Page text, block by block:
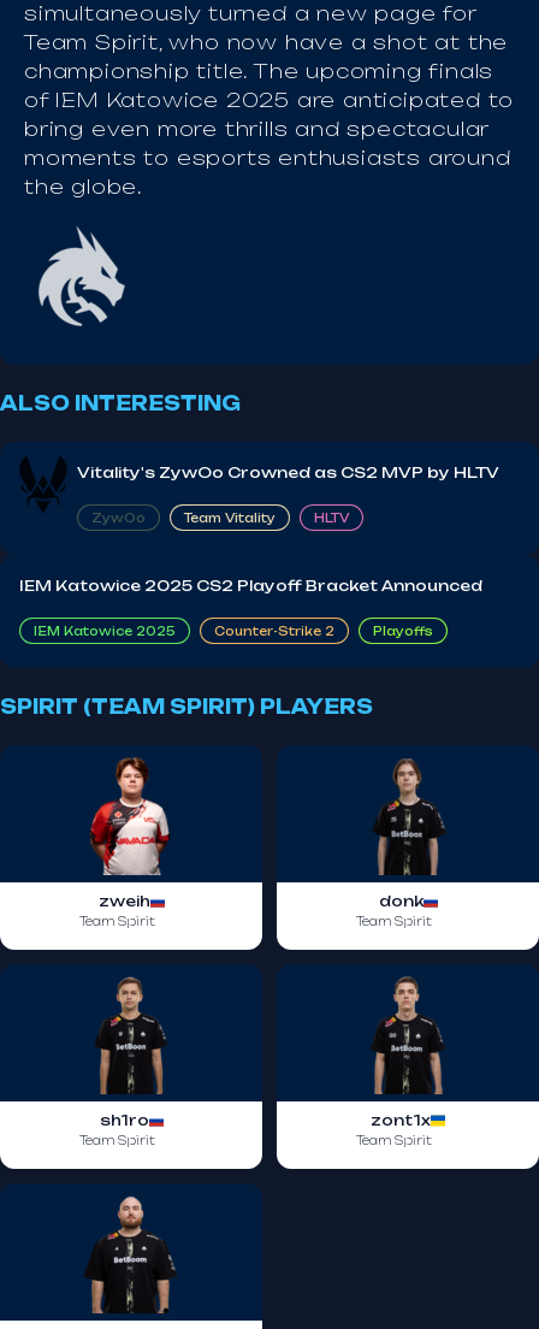
simultaneously turned a new page for
Team Spirit, who now have a shot at the
championship title. The upcoming finals
of IEM Katowice 2025 are anticipated to
bring even more thrills and spectacular
moments to esports enthusiasts around
the globe.
ALSO INTERESTING
Vitality's ZywOo Crowned as CS2 MVP by HLTV
ZywOo Team Vitality HLTV
IEM Katowice 2025 CS2 Playoff Bracket Announced
IEM Katowice 2025 Counter-Strike 2 Playoffs
SPIRIT (TEAM SPIRIT) PLAYERS
zweih
Team Spirit
donk
Team Spirit
sh1ro
Team Spirit
zont1x
Team Spirit